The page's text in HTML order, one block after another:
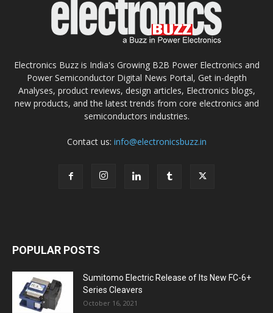
Electronics Buzz is India's Growing B2B Power Electronics and
Power Semiconductor Digital News Portal, Get in-depth
Analyses, product reviews, design articles, Electronics blogs,
new products, and the latest trends from core electronics and
semiconductors industries.
Contact us: info@electronicsbuzz.in
POPULAR POSTS
Sumitomo Electric Release of Its New FC-6+
Series Cleavers
October 16, 2021